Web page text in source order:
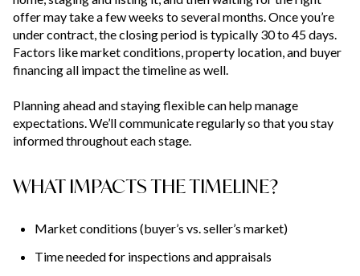
offer may take a few weeks to several months. Once you’re
under contract, the closing period is typically 30 to 45 days.
Factors like market conditions, property location, and buyer
financing all impact the timeline as well.
Planning ahead and staying flexible can help manage
expectations. We’ll communicate regularly so that you stay
informed throughout each stage.
WHAT IMPACTS THE TIMELINE?
Market conditions (buyer’s vs. seller’s market)
Time needed for inspections and appraisals